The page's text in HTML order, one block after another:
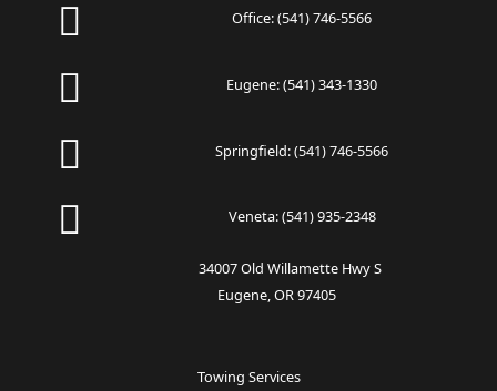
Office:(541) 746-5566
Eugene:(541) 343-1330
Springfield:(541) 746-5566
Veneta:(541) 935-2348
34007 Old Willamette Hwy S
Eugene, OR 97405
Towing Services